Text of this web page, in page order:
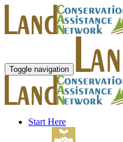
Toggle navigation
Start Here